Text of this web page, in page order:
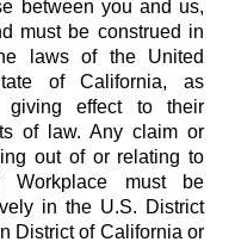
between you and us,
must be construed in
laws of the United
of California, as
giving effect to their
of law. Any claim or
out of or relating to
Workplace must be
in the U.S. District
District of California or